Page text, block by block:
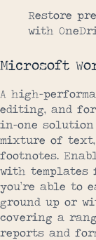
Restore
with
Microsoft
A high-
editing, and
in-one
mixture of text,
footnotes.
with templates
you’re able to
ground up or
covering a
reports and